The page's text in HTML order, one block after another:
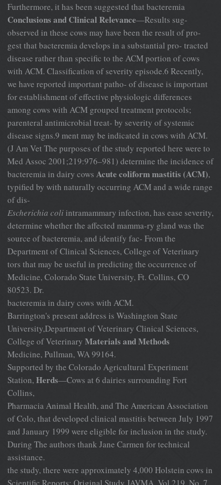
Furthermore, it has been suggested that bacteremia
Conclusions and Clinical Relevance—Results sug-
observed in these cows may have been the result of pro-
gest that bacteremia develops in a substantial pro- tracted
disease rather than specific to the ACM portion of cows
with ACM. Classification of severity episode.6 Recently,
we have reported important patho- of disease is important
for establishment of effective physiologic differences
among cows with ACM grouped treatment protocols;
parenteral antimicrobial treat- by severity of systemic
disease signs.9 ment may be indicated in cows with ACM.
(J Am Vet The purposes of the study reported here were to
Med Assoc 2001;219:976–981) determine the incidence of
bacteremia in dairy cows Acute coliform mastitis (ACM),
typified by with naturally occurring ACM and a wide range
of dis-
Escherichia coli intramammary infection, has ease severity,
determine whether the affected mamma-ry gland was the
source of bacteremia, and identify fac- From the
Department of Clinical Sciences, College of Veterinary
tors that may be useful in predicting the occurrence of
Medicine, Colorado State University, Ft. Collins, CO
80523. Dr.
bacteremia in dairy cows with ACM.
Barrington's present address is Washington State
University,Department of Veterinary Clinical Sciences,
College of Veterinary Materials and Methods
Medicine, Pullman, WA 99164.
Supported by the Colorado Agricultural Experiment
Station, Herds—Cows at 6 dairies surrounding Fort
Collins,
Pharmacia Animal Health, and The American Association
of Colo, that developed clinical mastitis between July 1997
and January 1999 were eligible for inclusion in the study.
During The authors thank Jane Carmen for technical
assistance.
the study, there were approximately 4,000 Holstein cows in
Scientific Reports: Original Study JAVMA, Vol 219, No. 7,